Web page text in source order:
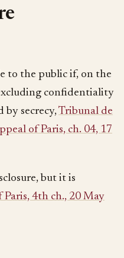
to the public if, on the
confidentiality
by secrecy,Tribunal de
of Paris, ch. 04, 17
but it is
4th ch., 20 May